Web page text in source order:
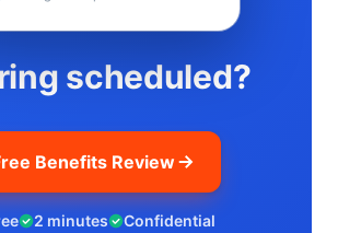
scheduled?
Benefits Review
2 minutes Confidential